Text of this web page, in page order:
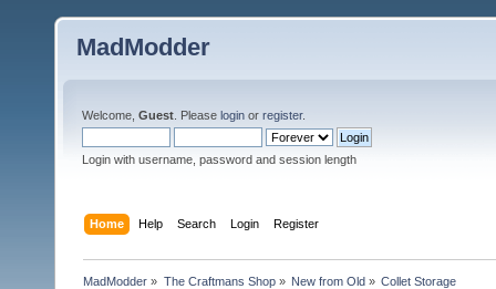
MadModder
Welcome, Guest . Please login or register.
Login with username, password and session length
Home Help Search Login Register
MadModder » The Craftmans Shop» New from Old» Collet Storage